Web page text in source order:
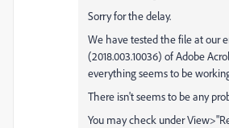
Sorry for the delay.
We have tested the file at our
(2018.003.10036) of Adobe
everything seems to be
There isn't seems to be any
You may check under